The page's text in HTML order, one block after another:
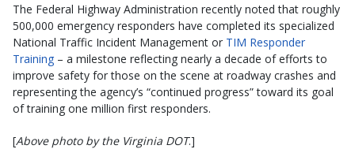
The Federal Highway Administration recently noted that roughly
500,000 emergency responders have completed its specialized
National Traffic Incident Management or TIM Responder
Training – a milestone reflecting nearly a decade of efforts to
improve safety for those on the scene at roadway crashes and
representing the agency’s “continued progress” toward its goal
of training one million first responders.
[Above photo by the Virginia DOT.]